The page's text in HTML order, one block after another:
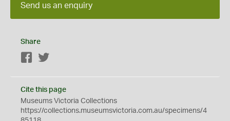
Send us an enquiry
Share
Facebook
Cite this page
Museums Victoria Collections
https://collections.museumsvictoria.com.au/specimens/4